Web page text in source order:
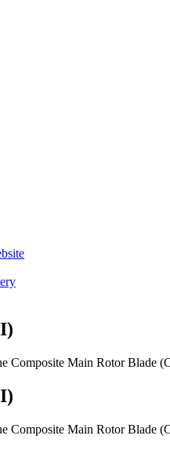
Composite Main Rotor Blade
Composite Main Rotor Blade